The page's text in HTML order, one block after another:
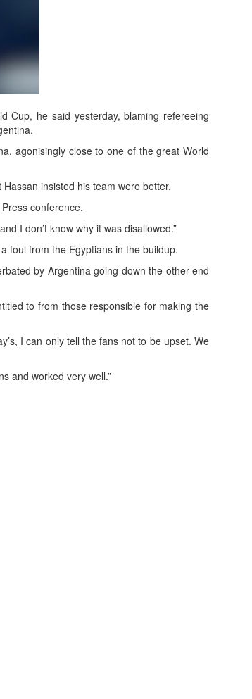
Cup, he said yesterday, blaming refereeing
agonisingly close to one of the great World
insisted his team were better.
conference.
I don’t know why it was disallowed.”
foul from the Egyptians in the buildup.
by Argentina going down the other end
to from those responsible for making the
I can only tell the fans not to be upset. We
and worked very well.”